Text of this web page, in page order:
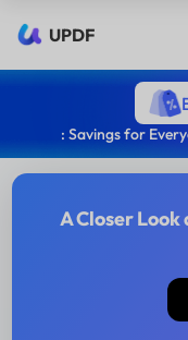
UPDF
: Savings for
A Closer Look